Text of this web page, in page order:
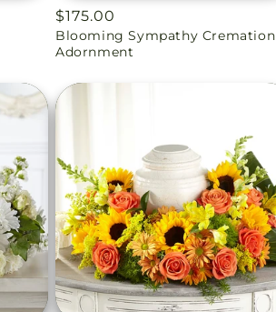
Regular
price
$175.00
Blooming Sympathy Cremation
Adornment